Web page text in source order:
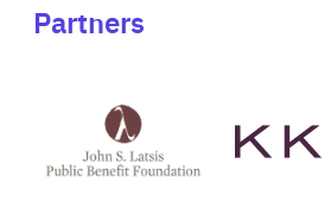
Partners
Latsis
public
website